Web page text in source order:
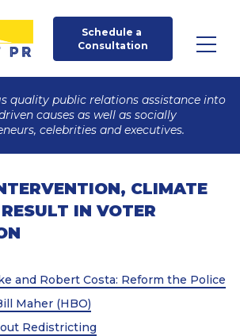
Schedule a
Consultation
quality public relations assistance into
causes as well as socially
celebrities and executives.
CLIMATE
IN VOTER
and Robert Costa: Reform the Police
Maher (HBO)
Redistricting